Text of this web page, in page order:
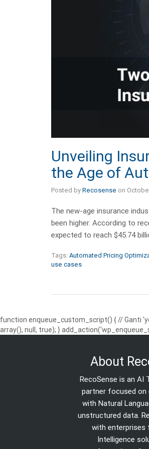
Unveiling
the Age of
Posted by Recosense on
The new-age insurance
been higher. According to
expected to reach $45.74
Tags: Automated Pricing
use cases
function enqueue_custom_script() { // Ganti
array(), null, true); }
About
RecoSense is an AI
partner focused on
with Natural
unstructured data.
with enterprises
Intelligence